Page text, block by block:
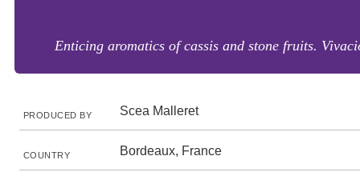
Enticing aromatics of cassis and stone fruits.
PRODUCED BY Scea Malleret
COUNTRY Bordeaux, France